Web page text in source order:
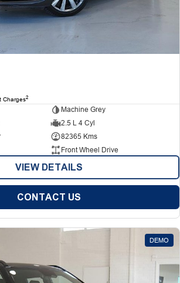
Charges2
Machine Grey
2.5 L 4 Cyl
82365 Kms
Front Wheel Drive
VIEW DETAILS
CONTACT US
DEMO